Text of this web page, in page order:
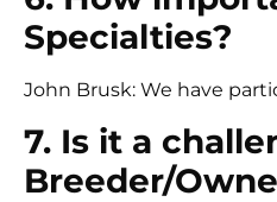
Specialties?
John Brusk: We have
7. Is it a
Breeder/